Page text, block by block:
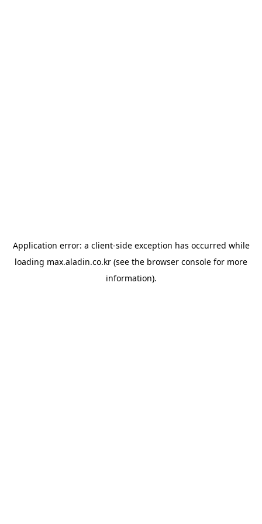
Application error: a client-side exception has occurred while
loading max.aladin.co.kr (see the browser console for more
information).